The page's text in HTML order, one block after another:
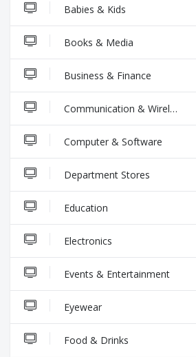
Babies & Kids
Books & Media
Business & Finance
Communication & Wireless
Computer & Software
Department Stores
Education
Electronics
Events & Entertainment
Eyewear
Food & Drinks